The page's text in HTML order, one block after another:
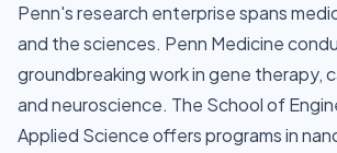
Penn's research enterprise spans
and the sciences. Penn Medicine
groundbreaking work in gene therapy,
and neuroscience. The School of
Applied Science offers programs in